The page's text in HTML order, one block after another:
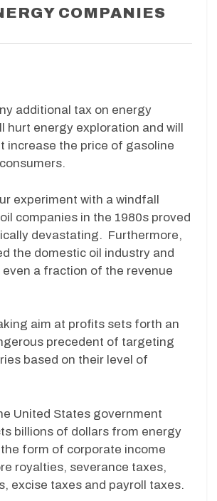
COMPANIES
additional tax on energy
hurt energy exploration and will
increase the price of gasoline
experiment with a windfall
companies in the 1980s proved
devastating. Furthermore,
the domestic oil industry and
a fraction of the revenue
aim at profits sets forth an
precedent of targeting
based on their level of
United States government
billions of dollars from energy
form of corporate income
royalties, severance taxes,
excise taxes and payroll taxes.